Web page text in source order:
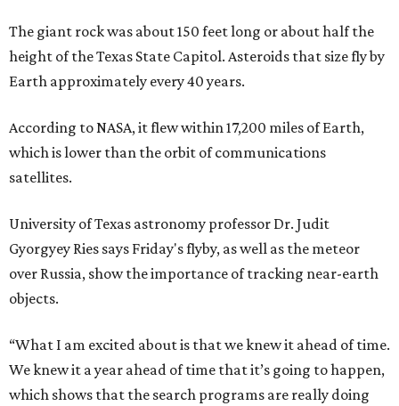
The giant rock was about 150 feet long or about half the
height of the Texas State Capitol. Asteroids that size fly by
Earth approximately every 40 years.
According to NASA, it flew within 17,200 miles of Earth,
which is lower than the orbit of communications
satellites.
University of Texas astronomy professor Dr. Judit
Gyorgyey Ries says Friday's flyby, as well as the meteor
over Russia, show the importance of tracking near-earth
objects.
“What I am excited about is that we knew it ahead of time.
We knew it a year ahead of time that it’s going to happen,
which shows that the search programs are really doing